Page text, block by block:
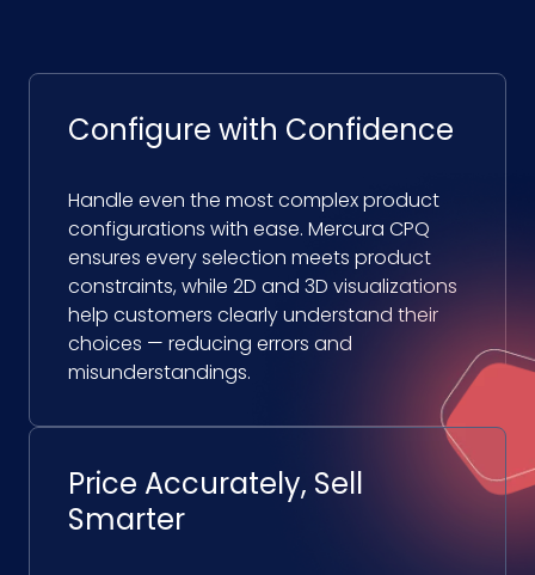
Configure with Confidence
Handle even the most complex product
configurations with ease. Mercura CPQ
ensures every selection meets product
constraints, while 2D and 3D visualizations
help customers clearly understand their
choices — reducing errors and
misunderstandings.
Price Accurately, Sell
Smarter